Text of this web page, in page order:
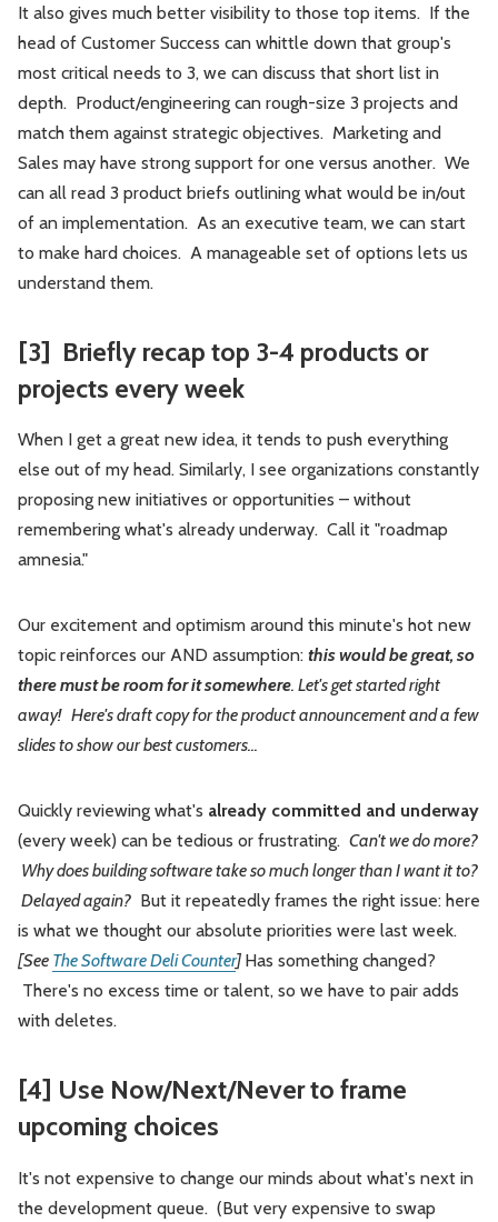
It also gives much better visibility to those top items. If the
head of Customer Success can whittle down that group's
most critical needs to 3, we can discuss that short list in
depth. Product/engineering can rough-size 3 projects and
match them against strategic objectives. Marketing and
Sales may have strong support for one versus another. We
can all read 3 product briefs outlining what would be in/out
of an implementation. As an executive team, we can start
to make hard choices. A manageable set of options lets us
understand them.
[3] Briefly recap top 3-4 products or
projects every week
When I get a great new idea, it tends to push everything
else out of my head. Similarly, I see organizations constantly
proposing new initiatives or opportunities – without
remembering what's already underway. Call it "roadmap
amnesia."
Our excitement and optimism around this minute's hot new
topic reinforces our AND assumption: this would be great, so
there must be room for it somewhere. Let's get started right
away! Here's draft copy for the product announcement and a few
slides to show our best customers...
Quickly reviewing what's already committed and underway
(every week) can be tedious or frustrating. Can't we do more?
Why does building software take so much longer than I want it to?
Delayed again? But it repeatedly frames the right issue: here
is what we thought our absolute priorities were last week.
[See The Software Deli Counter] Has something changed?
There's no excess time or talent, so we have to pair adds
with deletes.
[4] Use Now/Next/Never to frame
upcoming choices
It's not expensive to change our minds about what's next in
the development queue. (But very expensive to swap